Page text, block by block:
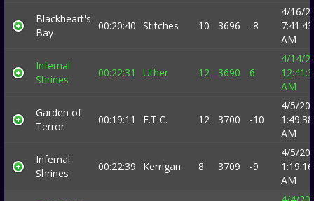
Blackheart's
Bay
00:20:40 Stitches 10 3696 -8
4/16/
7:41:43
AM
Infernal
Shrines
00:22:31 Uther 12 3690 6
4/14/
AM
Garden of
Terror
00:19:11 E.T.C. 12 3700 -10
4/5/
1:49:38
AM
Infernal
Shrines
00:22:39 Kerrigan 8 3709 -9
4/5/
1:19:16
AM